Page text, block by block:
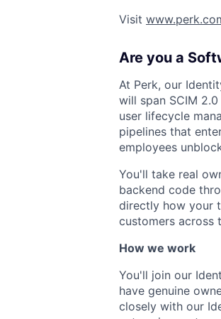
Visit
Are you a
At Perk, our
will span SCIM
user lifecycle
pipelines that
employees
You'll take real
backend code
directly how your
customers across
How we work
You'll join our
have genuine
closely with our